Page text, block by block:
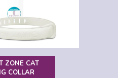
ZONE CAT
COLLAR